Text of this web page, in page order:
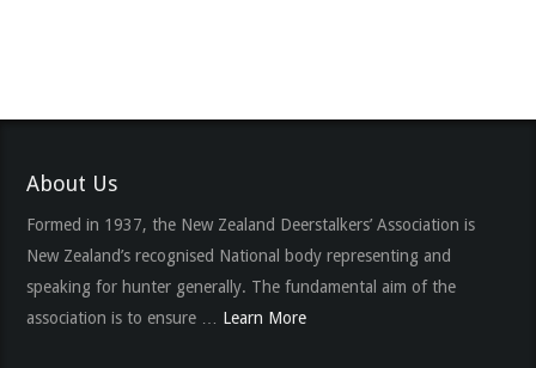
About Us
Formed in 1937, the New Zealand Deerstalkers’ Association is
New Zealand’s recognised National body representing and
speaking for hunter generally. The fundamental aim of the
association is to ensure … Learn More